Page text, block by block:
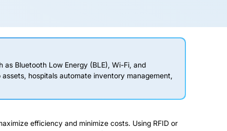
Bluetooth Low Energy (BLE), Wi-Fi, and
hospitals automate inventory management,
efficiency and minimize costs. Using RFID or